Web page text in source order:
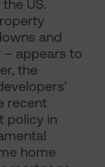
US.
and
appears to
the
recent
policy in
home